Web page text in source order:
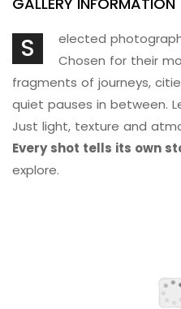
S
elected
Chosen for their
fragments of journeys,
quiet pauses in between.
Just light, texture and
Every shot tells its own
explore.